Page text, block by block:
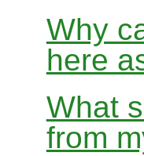
Why
here
What
from